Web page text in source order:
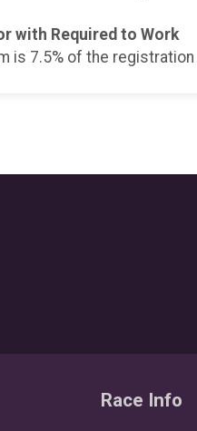
with Required to Work
is 7.5% of the
Race Info